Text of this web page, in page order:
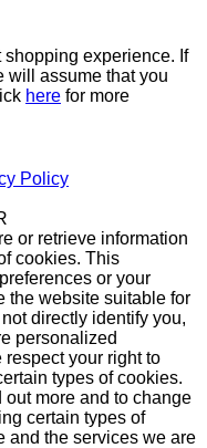
experience. If
will assume that you
here for more
Policy
or retrieve information
cookies. This
or your
the website suitable for
directly identify you,
personalized
your right to
types of cookies.
more and to change
certain types of
and the services we are